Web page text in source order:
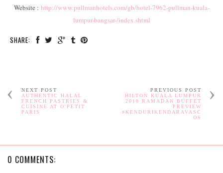
Website : http://www.pullmanhotels.com/gb/hotel-7962-pullman-kuala-
lumpur-bangsar-/index.shtml
SHARE:
NEXT POST
AUTHENTIC HALAL
FRENCH PASTRIES &
CUISINE AT O'PETIT
PARIS
PREVIOUS POST
HILTON KUALA LUMPUR
2018 RAMADAN BUFFET
PREVIEW
#KENDURIKENDARAVASC
OS
0 COMMENTS: